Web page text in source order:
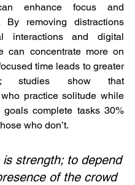
enhance focus and
By removing distractions
interactions and digital
can concentrate more on
time leads to greater
studies show that
practice solitude while
complete tasks 30%
who don’t.
is strength; to depend
of the crowd